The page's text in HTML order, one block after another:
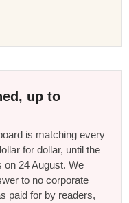
up to
is matching every
for dollar, until the
on 24 August. We
to no corporate
paid for by readers,